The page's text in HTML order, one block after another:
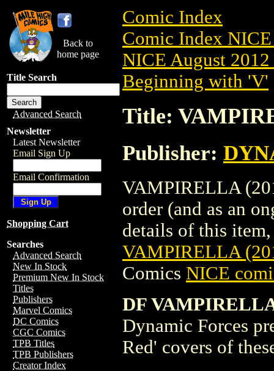
Back to
home page
Title Search
Advanced Search
Newsletter
Latest Newsletter
Email Sign Up
Email Confirmation
Shopping Cart
Searches
Advanced Search
New In Stock
Premium New In Stock
Titles
Publishers
Marvel Comics
DC Comics
CGC Comics
TPB Titles
TPB Publishers
Creator Index
Comic Index
Comic Index
NICE August
Beginning with 'V'
Title:
Publisher:
VAMPIRELLA
order (and as an
details of this
VAMPIRELLA
Comics NICE
DF
Dynamic Forces
Red' covers of